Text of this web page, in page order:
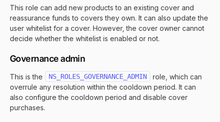
This role can add new products to an existing cover and
reassurance funds to covers they own. It can also update the
user whitelist for a cover. However, the cover owner cannot
decide whether the whitelist is enabled or not.
Governance admin
This is the NS_ROLES_GOVERNANCE_ADMIN
role, which can
overrule any resolution within the cooldown period. It can
also configure the cooldown period and disable cover
purchases.